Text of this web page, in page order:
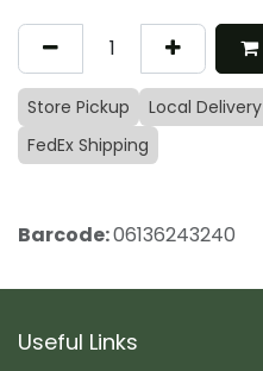
Store Pickup Local Delivery
FedEx Shipping
Barcode:06136243240
Useful Links